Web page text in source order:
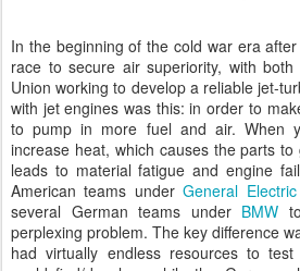
In the beginning of the cold war era
race to secure air superiority, with
Union working to develop a reliable jet-
with jet engines was this: in order to
to pump in more fuel and air. When
increase heat, which causes the parts
leads to material fatigue and engine
American teams underGeneral Electric
several German teams under BMW
perplexing problem. The key difference
had virtually endless resources to